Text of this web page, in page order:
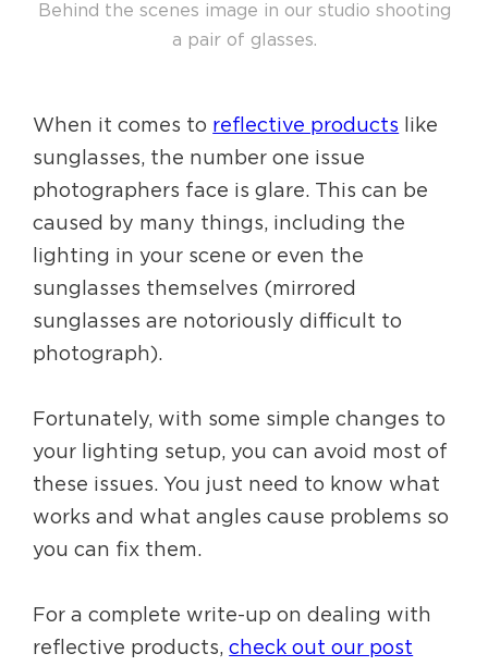
Behind the scenes image in our studio shooting
a pair of glasses.
When it comes to reflective products like
sunglasses, the number one issue
photographers face is glare. This can be
caused by many things, including the
lighting in your scene or even the
sunglasses themselves (mirrored
sunglasses are notoriously difficult to
photograph).
Fortunately, with some simple changes to
your lighting setup, you can avoid most of
these issues. You just need to know what
works and what angles cause problems so
you can fix them.
For a complete write-up on dealing with
reflective products,check out our post